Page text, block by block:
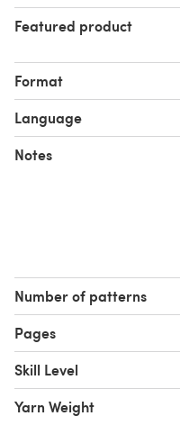
Featured product
Format
Language
Notes
Number of patterns
Pages
Skill Level
Yarn Weight